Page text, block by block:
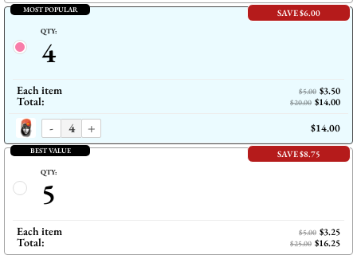
MOST POPULAR SAVE $6.00
QTY:
4
Each item $5.00 $3.50
Total: $20.00 $14.00
- + $14.00
BEST VALUE SAVE $8.75
QTY:
5
Each item $5.00 $3.25
Total: $25.00 $16.25